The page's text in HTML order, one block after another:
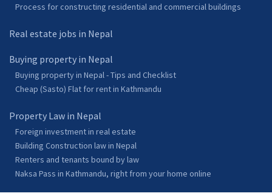
Process for constructing residential and commercial buildings
Real estate jobs in Nepal
Buying property in Nepal
Buying property in Nepal - Tips and Checklist
Cheap (Sasto) Flat for rent in Kathmandu
Property Law in Nepal
Foreign investment in real estate
Building Construction law in Nepal
Renters and tenants bound by law
Naksa Pass in Kathmandu, right from your home online